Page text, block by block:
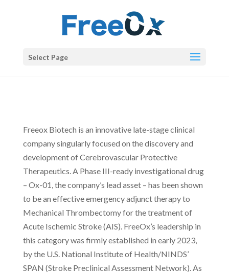
Select Page
Freeox Biotech is an innovative late-stage clinical
company singularly focused on the discovery and
development of Cerebrovascular Protective
Therapeutics. A Phase III-ready investigational drug
– Ox-01, the company’s lead asset – has been shown
to be an effective emergency adjunct therapy to
Mechanical Thrombectomy for the treatment of
Acute Ischemic Stroke (AIS). FreeOx’s leadership in
this category was firmly established in early 2023,
by the U.S. National Institute of Health/NINDS’
SPAN (Stroke Preclinical Assessment Network). As